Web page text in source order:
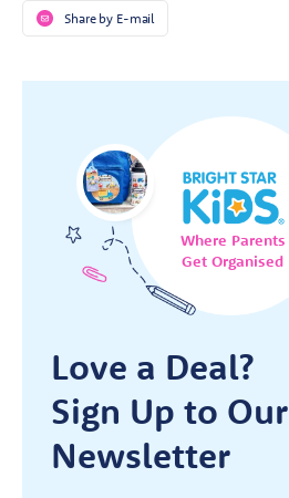
Share by E-mail
Where Parents
Get Organised
Love a Deal?
Sign Up to Our
Newsletter